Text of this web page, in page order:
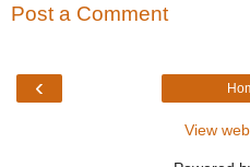
Post a Comment
‹
View